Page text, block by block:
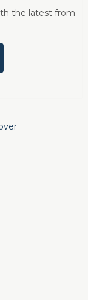
the latest from